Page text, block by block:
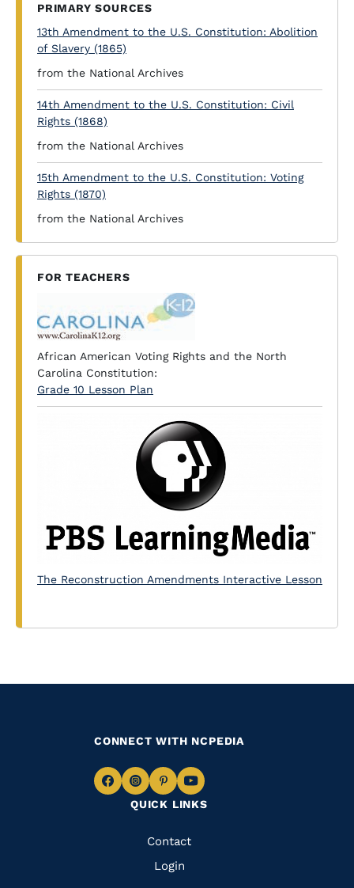
PRIMARY SOURCES
13th Amendment to the U.S. Constitution: Abolition
of Slavery (1865)
from the National Archives
14th Amendment to the U.S. Constitution: Civil
Rights (1868)
from the National Archives
15th Amendment to the U.S. Constitution: Voting
Rights (1870)
from the National Archives
FOR TEACHERS
African American Voting Rights and the North
Carolina Constitution:
Grade 10 Lesson Plan
The Reconstruction Amendments Interactive Lesson
QUICK LINKS
Quick
Links
Contact
Login
CONNECT WITH NCPEDIA
Navigate
Facebook
Navigate
to
Instagram
Navigate
to
Pinterest
Navigate
to